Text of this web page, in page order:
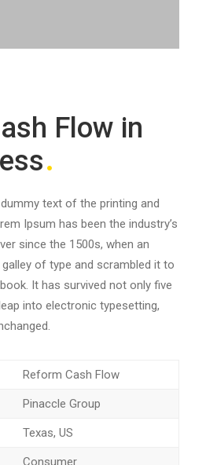
Flow in
text of the printing and
Ipsum has been the industry’s
since the 1500s, when an
of type and scrambled it to
It has survived not only five
into electronic typesetting,
Reform Cash Flow
Pinaccle Group
Texas, US
Consumer